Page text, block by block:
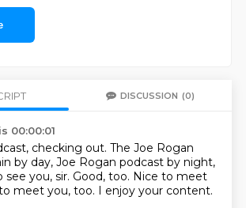
DISCUSSION (0)
00:00:01
checking out. The Joe Rogan
by day, Joe Rogan podcast by night,
see you, sir. Good, too. Nice to meet
meet you, too. I enjoy your content.